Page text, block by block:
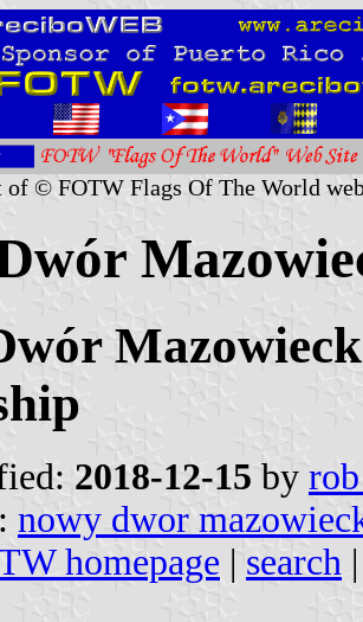
of © FOTW Flags Of The World
2018-12-15 by
nowy dwor
homepage | search